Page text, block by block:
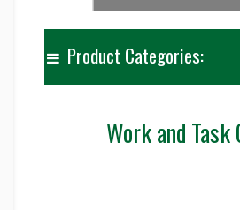
Product Categories:
Work and Task